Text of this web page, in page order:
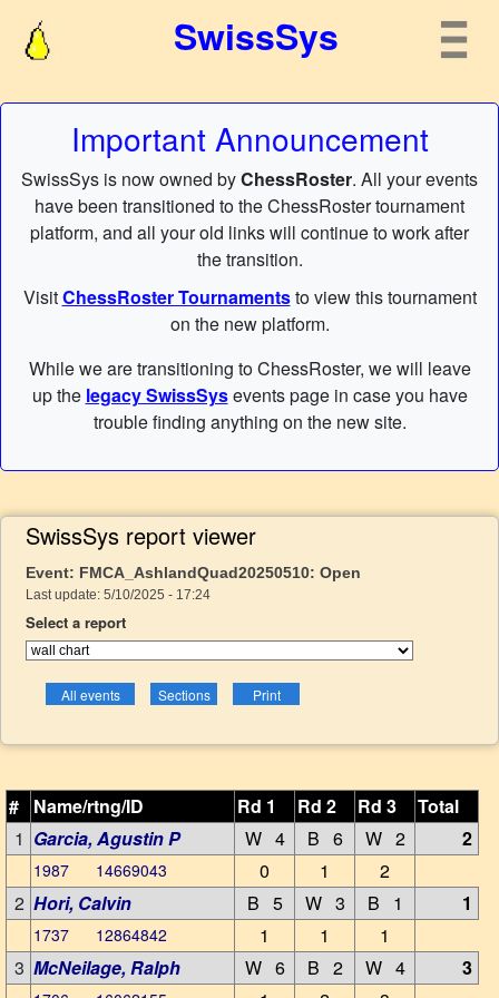
SwissSys
Important Announcement
SwissSys is now owned byChessRoster. All your events
have been transitioned to the ChessRoster tournament
platform, and all your old links will continue to work after
the transition.
VisitChessRoster Tournamentsto view this tournament
on the new platform.
While we are transitioning to ChessRoster, we will leave
up the legacy SwissSysevents page in case you have
trouble finding anything on the new site.
SwissSys report viewer
Event: FMCA_AshlandQuad20250510: Open
Last update: 5/10/2025 - 17:24
Select a report
# Name/rtng/ID Rd 1 Rd 2 Rd 3
Total
1 Garcia, Agustin P W 4 B 6 W 2 2
1987 14669043 0 1
2
2 Hori, Calvin B 5 W 3 B 1 1
1737 12864842 1 1
1
3 McNeilage, Ralph W 6 B 2 W 4 3